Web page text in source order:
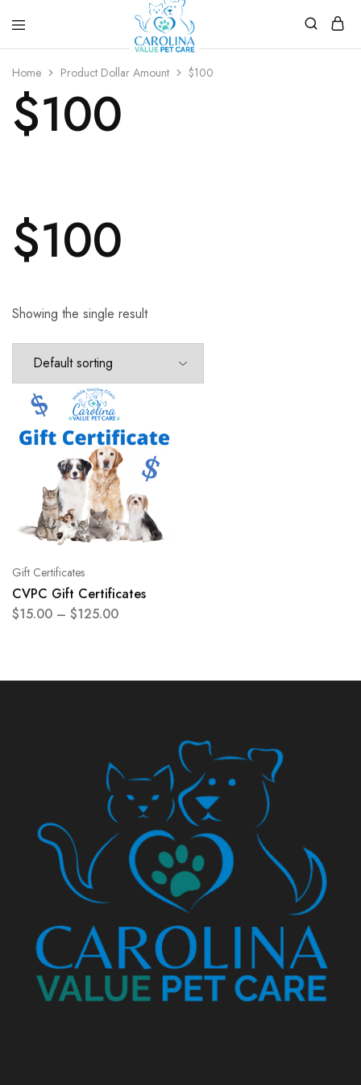
Value
Care
preventive
care.
Home Product Dollar Amount $100
$100
$100
Showing the single result
Gift Certificates
CVPC Gift Certificates
$15.00 – $125.00